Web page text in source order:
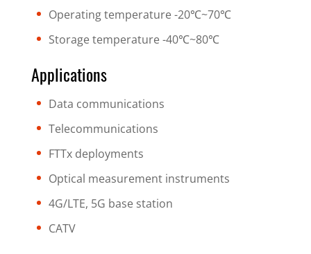
Operating temperature -20℃~70℃
Storage temperature -40℃~80℃
Applications
Data communications
Telecommunications
FTTx deployments
Optical measurement instruments
4G/LTE, 5G base station
CATV